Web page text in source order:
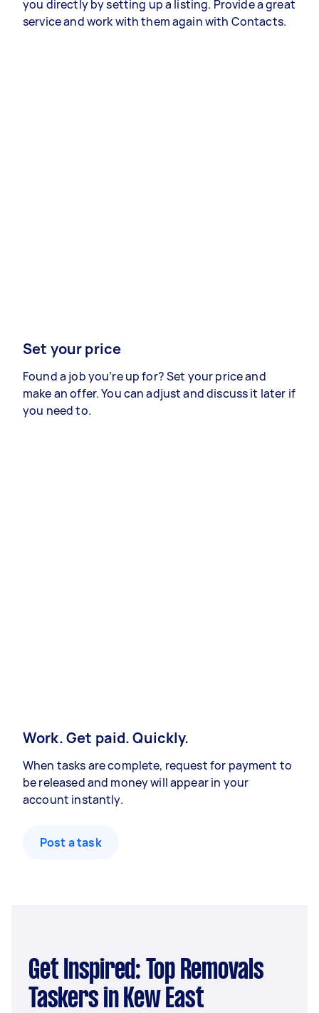
you directly by setting up a listing. Provide a great
service and work with them again with Contacts.
Set your price
Found a job you’re up for? Set your price and
make an offer. You can adjust and discuss it later if
you need to.
Work. Get paid. Quickly.
When tasks are complete, request for payment to
be released and money will appear in your
account instantly.
Post a task
Get Inspired: Top Removals
Taskers in Kew East